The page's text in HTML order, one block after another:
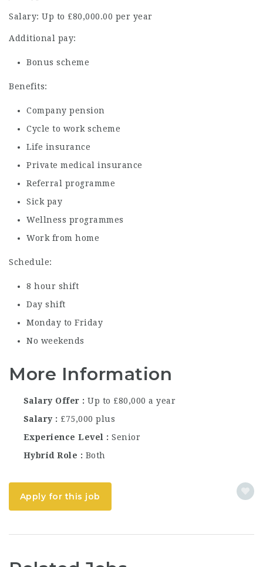
Salary: Up to £80,000.00 per year
Additional pay:
Bonus scheme
Benefits:
Company pension
Cycle to work scheme
Life insurance
Private medical insurance
Referral programme
Sick pay
Wellness programmes
Work from home
Schedule:
8 hour shift
Day shift
Monday to Friday
No weekends
More Information
Salary Offer
Up to £80,000 a year
Salary
£75,000 plus
Experience Level
Senior
Hybrid Role
Both
Apply for this job